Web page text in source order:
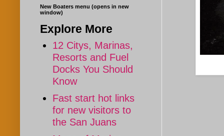
New Boaters menu (opens in new
window)
Explore More
12 Citys, Marinas,
Resorts and Fuel
Docks You Should
Know
Fast start hot links
for new visitors to
the San Juans